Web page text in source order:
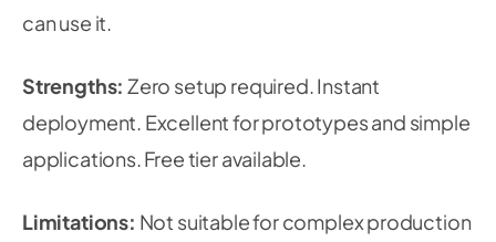
can use it.
Strengths: Zero setup required. Instant
deployment. Excellent for prototypes and simple
applications. Free tier available.
Limitations: Not suitable for complex production